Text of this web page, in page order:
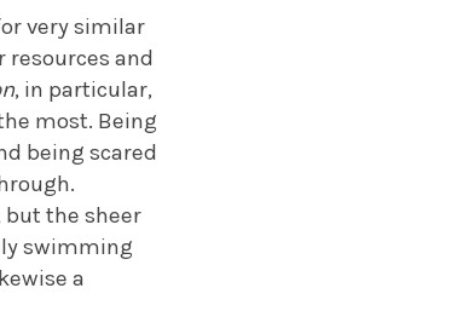
very similar
resources and
, in particular,
most. Being
being scared
but the sheer
swimming
a